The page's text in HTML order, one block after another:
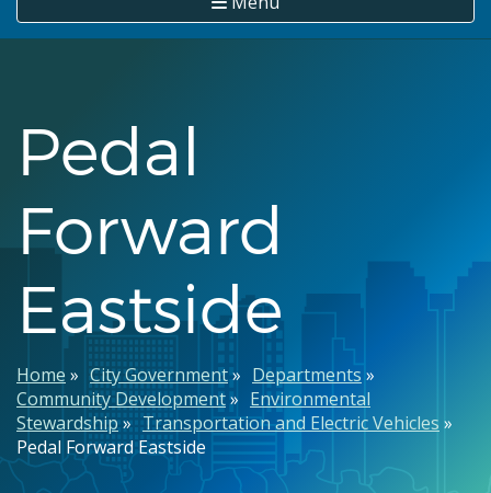
Pedal
Forward
Eastside
Breadcrumb
Home City Government
Departments
Community Development
Environmental
Stewardship
Transportation and Electric Vehicles
Pedal Forward Eastside